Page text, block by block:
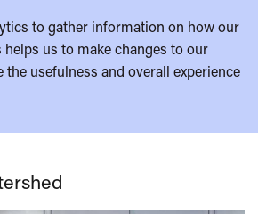
to gather information on how our
helps us to make changes to our
usefulness and overall experience